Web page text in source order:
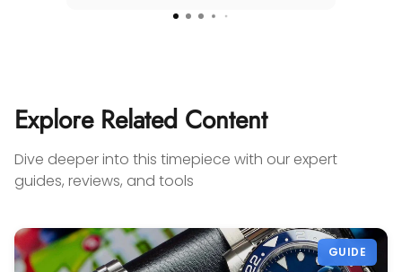
Explore Related Content
Dive deeper into this timepiece with our expert
guides, reviews, and tools
GUIDE